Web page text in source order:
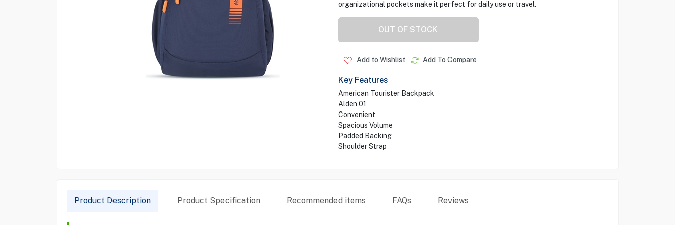
organizational pockets make it perfect for daily use or travel.
OUT OF STOCK
Add to Wishlist Add To Compare
Key Features
American Tourister Backpack
Alden 01
Convenient
Spacious Volume
Padded Backing
Shoulder Strap
Product Description Product Specification Recommended items FAQs Reviews